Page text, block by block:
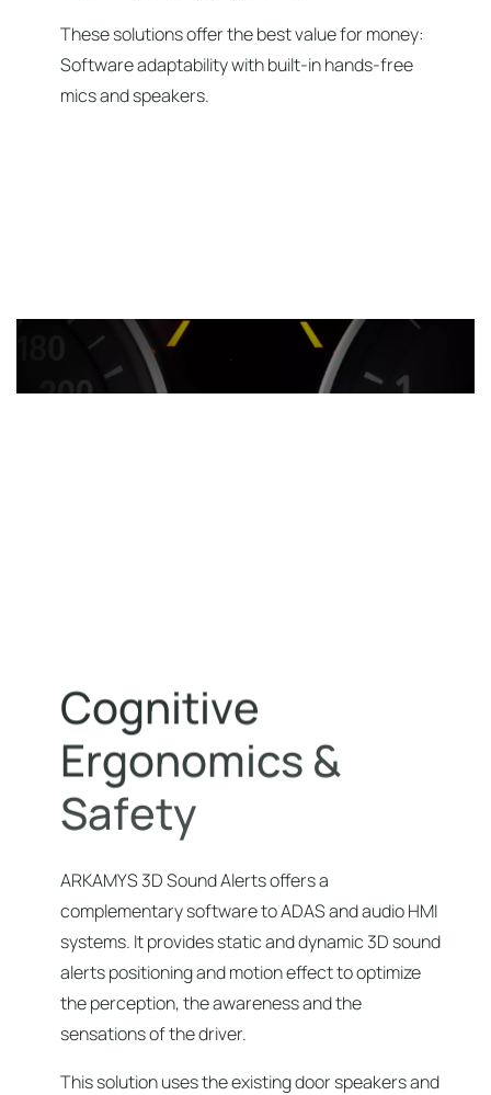
These solutions offer the best value for money:
Software adaptability with built-in hands-free
mics and speakers.
Cognitive
Ergonomics &
Safety
ARKAMYS 3D Sound Alerts offers a
complementary software to ADAS and audio HMI
systems. It provides static and dynamic 3D sound
alerts positioning and motion effect to optimize
the perception, the awareness and the
sensations of the driver.
This solution uses the existing door speakers and